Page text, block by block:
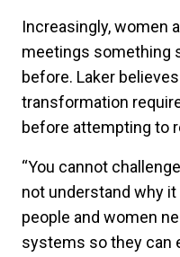
Increasingly, women
meetings something
before. Laker
transformation
before attempting to
“You cannot
not understand why it
people and women
systems so they can